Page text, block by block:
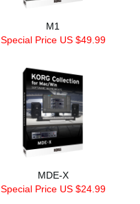
M1
Special Price US $49.99
MDE-X
Special Price US $24.99